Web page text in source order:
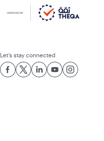
Let’s stay connected